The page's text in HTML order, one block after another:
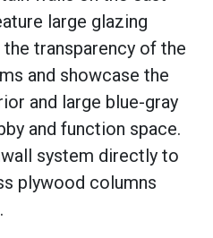
large glazing
transparency of the
and showcase the
and large blue-gray
and function space.
system directly to
plywood columns